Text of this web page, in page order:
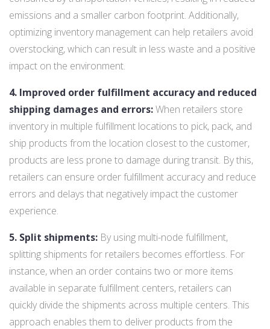
emissions and a smaller carbon footprint. Additionally,
optimizing inventory management can help retailers avoid
overstocking, which can result in less waste and a positive
impact on the environment.
4. Improved order fulfillment accuracy and reduced
shipping damages and errors:When retailers store
inventory in multiple fulfillment locations to pick, pack, and
ship products from the location closest to the customer,
products are less prone to damage during transit. By this,
retailers can ensure order fulfillment accuracy and reduce
errors and delays that negatively impact the customer
experience.
5. Split shipments: By using multi-node fulfillment,
splitting shipments for retailers becomes effortless. For
instance, when an order contains two or more items
available in separate fulfillment centers, retailers can
quickly divide the shipments across multiple centers. This
approach enables them to deliver products from the